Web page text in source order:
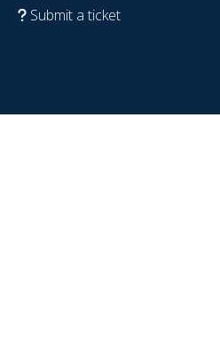
Submit a ticket